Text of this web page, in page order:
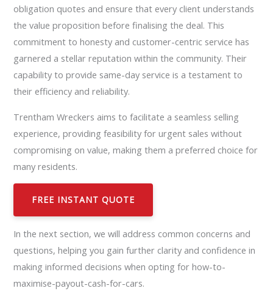
obligation quotes and ensure that every client understands
the value proposition before finalising the deal. This
commitment to honesty and customer-centric service has
garnered a stellar reputation within the community. Their
capability to provide same-day service is a testament to
their efficiency and reliability.
Trentham Wreckers aims to facilitate a seamless selling
experience, providing feasibility for urgent sales without
compromising on value, making them a preferred choice for
many residents.
FREE INSTANT QUOTE
In the next section, we will address common concerns and
questions, helping you gain further clarity and confidence in
making informed decisions when opting for how-to-
maximise-payout-cash-for-cars.